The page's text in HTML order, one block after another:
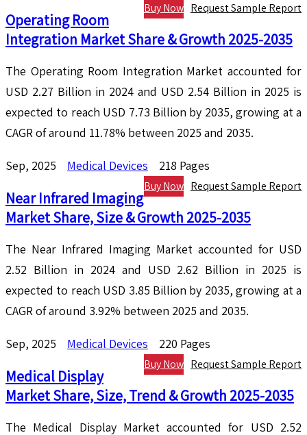
Request Sample Report
Buy Now
Operating Room
Integration Market Share & Growth 2025-2035
The Operating Room Integration Market accounted for
USD 2.27 Billion in 2024 and USD 2.54 Billion in 2025 is
expected to reach USD 7.73 Billion by 2035, growing at a
CAGR of around 11.78% between 2025 and 2035.
Sep, 2025 Medical Devices 218 Pages
Request Sample Report
Buy Now
Near Infrared Imaging
Market Share, Size & Growth 2025-2035
The Near Infrared Imaging Market accounted for USD
2.52 Billion in 2024 and USD 2.62 Billion in 2025 is
expected to reach USD 3.85 Billion by 2035, growing at a
CAGR of around 3.92% between 2025 and 2035.
Sep, 2025 Medical Devices 220 Pages
Request Sample Report
Buy Now
Medical Display
Market Share, Size, Trend & Growth 2025-2035
The Medical Display Market accounted for USD 2.52